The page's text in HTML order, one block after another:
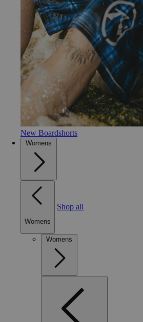
New Boardshorts
Womens
Womens
Shop all
Womens